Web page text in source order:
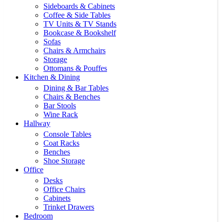
Sideboards & Cabinets
Coffee & Side Tables
TV Units & TV Stands
Bookcase & Bookshelf
Sofas
Chairs & Armchairs
Storage
Ottomans & Pouffes
Kitchen & Dining
Dining & Bar Tables
Chairs & Benches
Bar Stools
Wine Rack
Hallway
Console Tables
Coat Racks
Benches
Shoe Storage
Office
Desks
Office Chairs
Cabinets
Trinket Drawers
Bedroom